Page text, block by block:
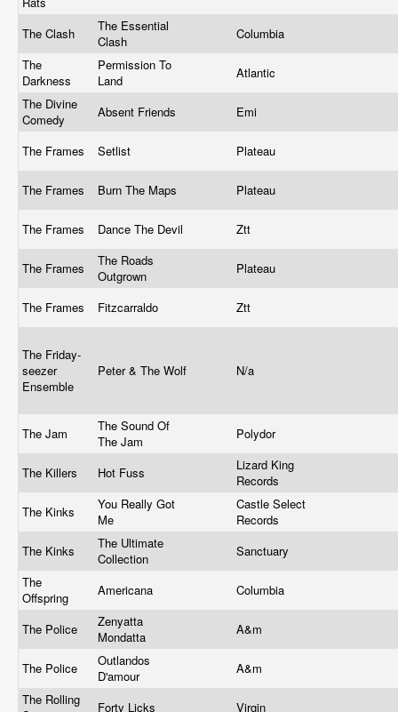
The Clash
The Essential
Clash
Columbia
The
Darkness
Permission To
Land
Atlantic
The Divine
Comedy
Absent Friends Emi
The Frames Setlist Plateau
The Frames Burn The Maps Plateau
The Frames Dance The Devil Ztt
The Frames
The Roads
Outgrown
Plateau
The Frames Fitzcarraldo Ztt
The Friday-
seezer
Ensemble
Peter & The Wolf N/a
The Jam
The Sound Of
The Jam
Polydor
The Killers Hot Fuss
Lizard King
Records
The Kinks
You Really Got
Me
Castle Select
Records
The Kinks
The Ultimate
Collection
Sanctuary
The
Offspring
Americana Columbia
The Police
Zenyatta
Mondatta
A&m
The Police
Outlandos
D'amour
A&m
The Rolling
Forty Licks Virgin